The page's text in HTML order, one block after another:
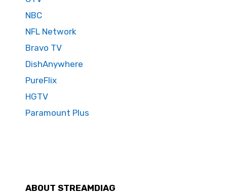
NBC
NFL Network
Bravo TV
DishAnywhere
PureFlix
HGTV
Paramount Plus
ABOUT STREAMDIAG